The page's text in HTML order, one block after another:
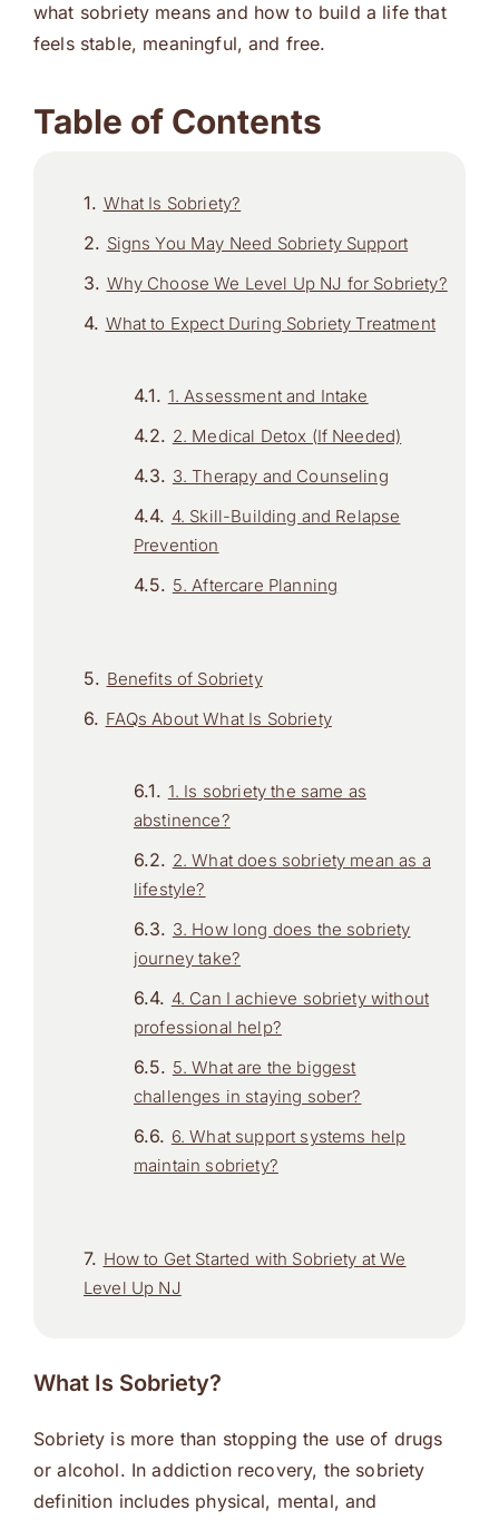
what sobriety means and how to build a life that
feels stable, meaningful, and free.
Table of Contents
What Is Sobriety?
Signs You May Need Sobriety Support
Why Choose We Level Up NJ for Sobriety?
What to Expect During Sobriety Treatment
1. Assessment and Intake
2. Medical Detox (If Needed)
3. Therapy and Counseling
4. Skill-Building and Relapse
Prevention
5. Aftercare Planning
Benefits of Sobriety
FAQs About What Is Sobriety
1. Is sobriety the same as
abstinence?
2. What does sobriety mean as a
lifestyle?
3. How long does the sobriety
journey take?
4. Can I achieve sobriety without
professional help?
5. What are the biggest
challenges in staying sober?
6. What support systems help
maintain sobriety?
How to Get Started with Sobriety at We
Level Up NJ
What Is Sobriety?
Sobriety is more than stopping the use of drugs
or alcohol. In addiction recovery, the sobriety
definition includes physical, mental, and